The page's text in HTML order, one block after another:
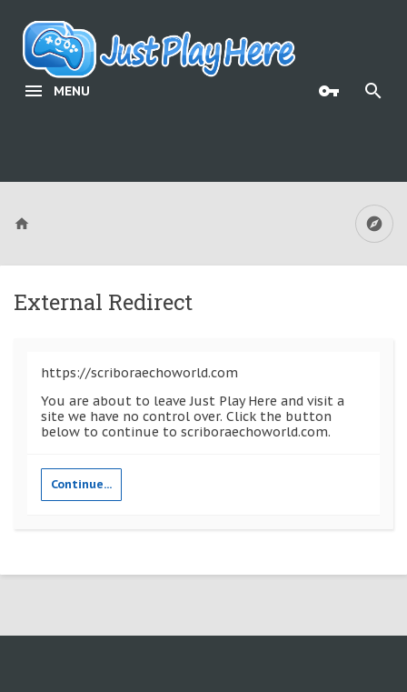
MENU
External Redirect
https://scriboraechoworld.com
You are about to leave Just Play Here and visit a
site we have no control over. Click the button
below to continue to scriboraechoworld.com.
Continue...